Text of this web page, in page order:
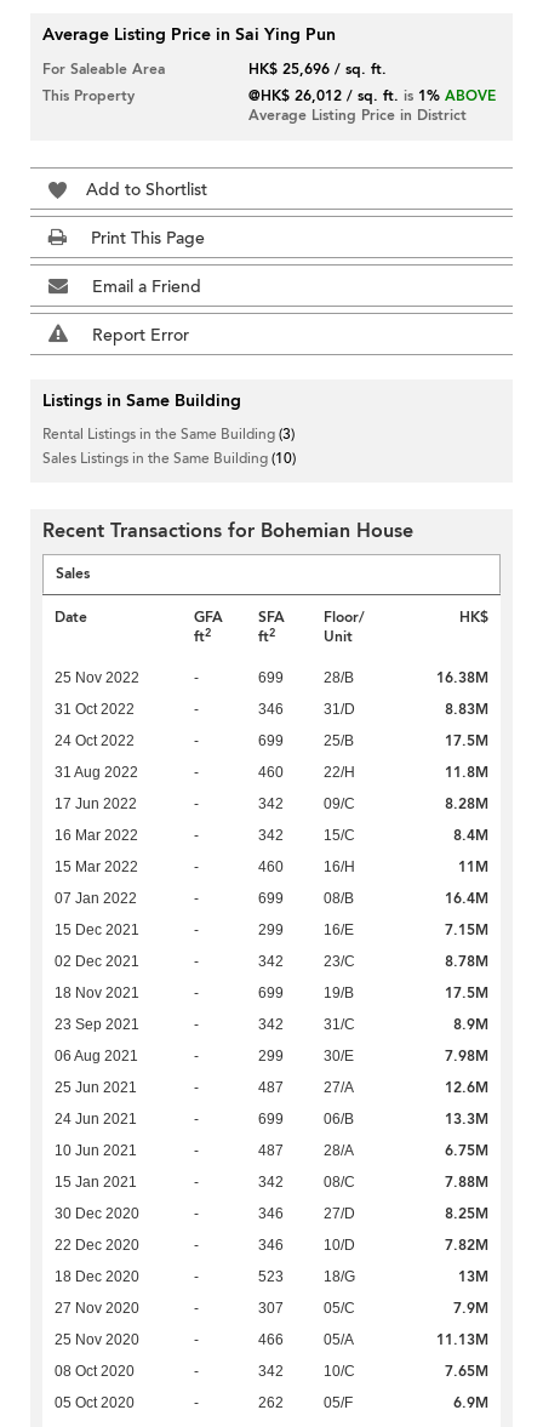
Average Listing Price in Sai Ying Pun
For Saleable Area
HK$ 25,696 / sq. ft.
This Property
@HK$ 26,012 / sq. ft. is 1% ABOVE
Average Listing Price in District
Add to Shortlist
Print This Page
Email a Friend
Report Error
Listings in Same Building
Rental Listings in the Same Building(3)
Sales Listings in the Same Building(10)
Recent Transactions for Bohemian House
Sales
Date
GFA
ft2
SFA
ft2
Floor/
Unit
HK$
25 Nov 2022 - 699 28/B 16.38M
31 Oct 2022 - 346 31/D 8.83M
24 Oct 2022 - 699 25/B 17.5M
31 Aug 2022 - 460 22/H 11.8M
17 Jun 2022 - 342 09/C 8.28M
16 Mar 2022 - 342 15/C 8.4M
15 Mar 2022 - 460 16/H 11M
07 Jan 2022 - 699 08/B 16.4M
15 Dec 2021 - 299 16/E 7.15M
02 Dec 2021 - 342 23/C 8.78M
18 Nov 2021 - 699 19/B 17.5M
23 Sep 2021 - 342 31/C 8.9M
06 Aug 2021 - 299 30/E 7.98M
25 Jun 2021 - 487 27/A 12.6M
24 Jun 2021 - 699 06/B 13.3M
10 Jun 2021 - 487 28/A 6.75M
15 Jan 2021 - 342 08/C 7.88M
30 Dec 2020 - 346 27/D 8.25M
22 Dec 2020 - 346 10/D 7.82M
18 Dec 2020 - 523 18/G 13M
27 Nov 2020 - 307 05/C 7.9M
25 Nov 2020 - 466 05/A 11.13M
08 Oct 2020 - 342 10/C 7.65M
05 Oct 2020 - 262 05/F 6.9M